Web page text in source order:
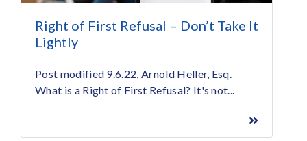
Right of First Refusal – Don’t Take It
Lightly
Post modified 9.6.22, Arnold Heller, Esq.
What is a Right of First Refusal? It's not...